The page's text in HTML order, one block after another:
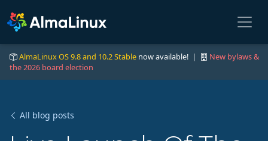
AlmaLinux OS 9.8 and 10.2 Stable now available! |
New bylaws &
the 2026 board election
All blog posts